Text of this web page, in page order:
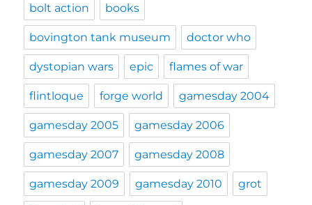
bolt action books
bovington tank museum doctor who
dystopian wars epic flames of war
flintloque forge world gamesday 2004
gamesday 2005 gamesday 2006
gamesday 2007 gamesday 2008
gamesday 2009 gamesday 2010 grot